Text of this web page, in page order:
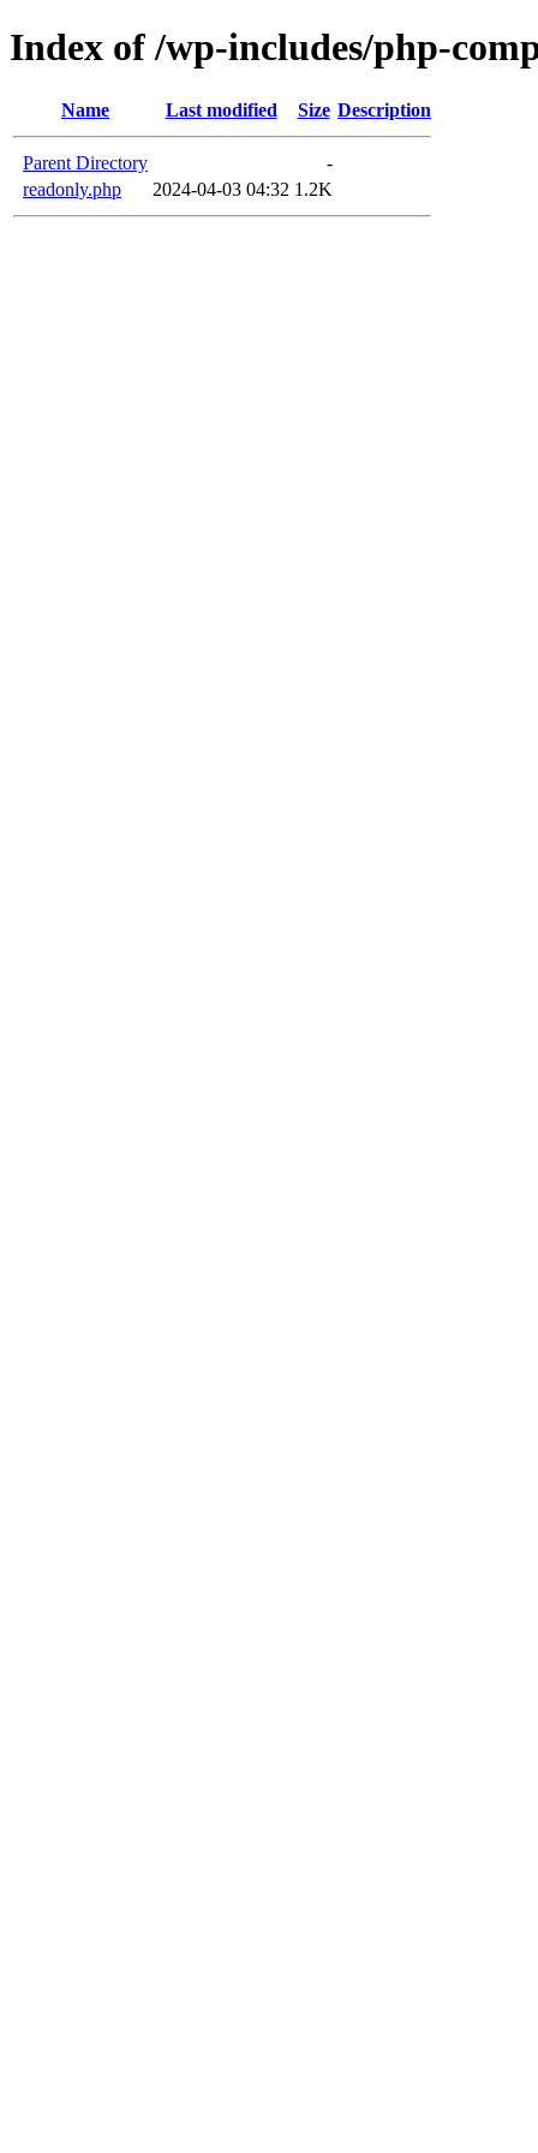
Index of /wp-includes/php-
Name Last modified Size Description
Parent Directory
-
readonly.php
2024-04-03 04:32 1.2K